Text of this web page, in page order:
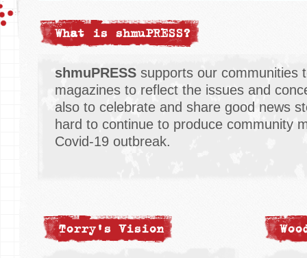
What is shmuPRESS?
shmuPRESS supports our communities
magazines to reflect the issues and
also to celebrate and share good news
hard to continue to produce community
Covid-19 outbreak.
Torry's Vision